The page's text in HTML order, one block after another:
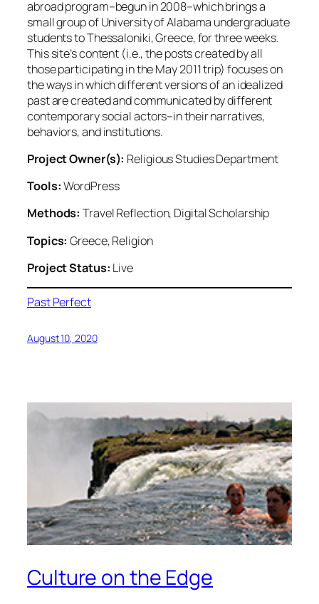
abroad program–begun in 2008–which brings a
small group of University of Alabama undergraduate
students to Thessaloniki, Greece, for three weeks.
This site’s content (i.e., the posts created by all
those participating in the May 2011 trip) focuses on
the ways in which different versions of an idealized
past are created and communicated by different
contemporary social actors–in their narratives,
behaviors, and institutions.
Project Owner(s): Religious Studies Department
Tools:WordPress
Methods: Travel Reflection, Digital Scholarship
Topics: Greece, Religion
Project Status: Live
Past Perfect
August 10, 2020
Culture on the Edge